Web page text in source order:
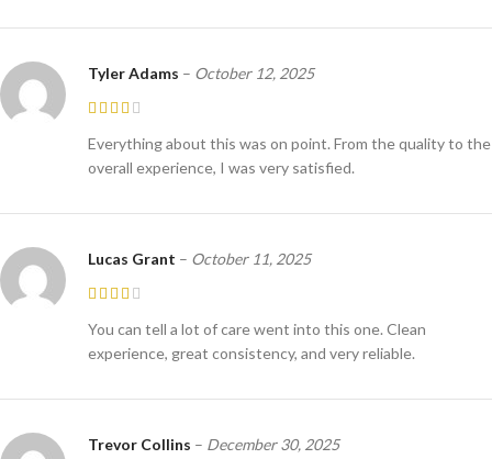
Tyler Adams – October 12, 2025
Everything about this was on point. From the quality to the
overall experience, I was very satisfied.
Lucas Grant – October 11, 2025
You can tell a lot of care went into this one. Clean
experience, great consistency, and very reliable.
Trevor Collins – December 30, 2025